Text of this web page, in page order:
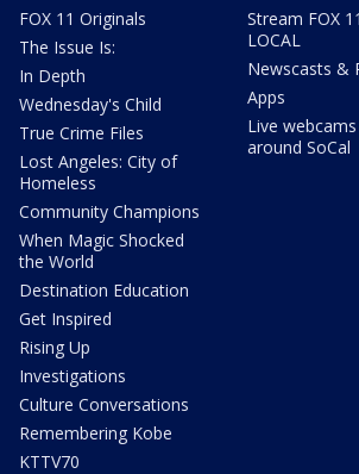
FOX 11 Originals
The Issue Is:
In Depth
Wednesday's Child
True Crime Files
Lost Angeles: City of
Homeless
Community Champions
When Magic Shocked
the World
Destination Education
Get Inspired
Rising Up
Investigations
Culture Conversations
Remembering Kobe
KTTV70
Stream FOX
LOCAL
Newscasts &
Apps
Live
around SoCal